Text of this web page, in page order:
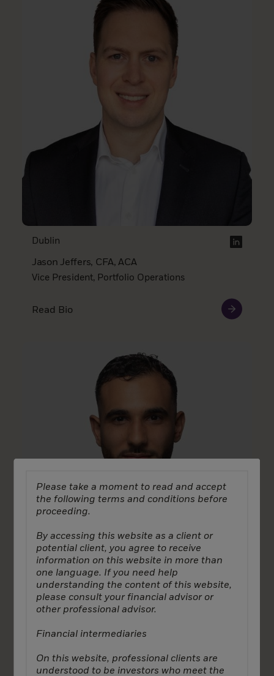
Dublin
Jason Jeffers, CFA, ACA
Vice President, Portfolio Operations
Read Bio
London
Ricardo Ros
Please take a moment to read and accept
the following terms and conditions before
proceeding.
By accessing this website as a client or
potential client, you agree to receive
information on this website in more than
one language. If you need help
understanding the content of this website,
please consult your financial advisor or
other professional advisor.
Financial intermediaries
On this website, professional clients are
understood to be investors who meet the